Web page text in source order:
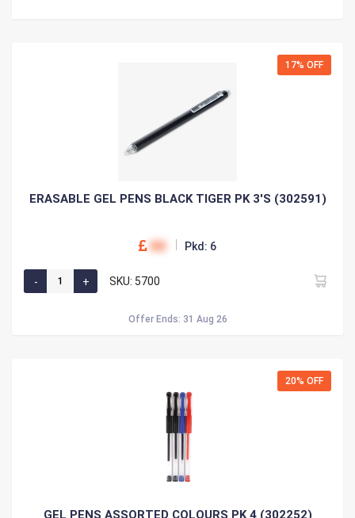
17% OFF
ERASABLE GEL PENS BLACK TIGER PK 3'S (302591)
00 Pkd: 6
SKU: 5700
Offer Ends: 31 Aug 26
20% OFF
GEL PENS ASSORTED COLOURS PK 4 (302252)